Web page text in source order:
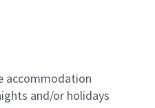
accommodation
and/or holidays